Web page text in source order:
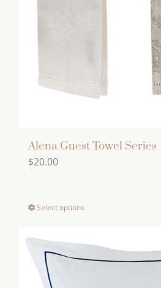
Alena Guest Towel Series
$20.00
Select options
has
multiple